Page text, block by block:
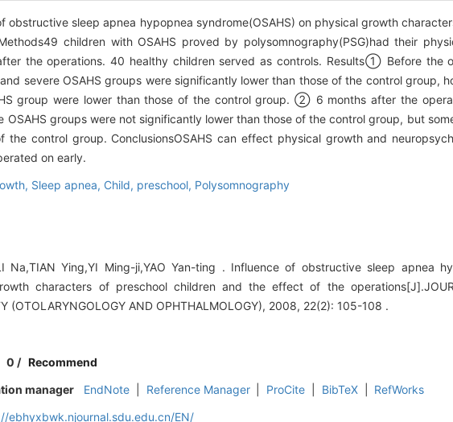
obstructive sleep apnea hypopnea syndrome(OSAHS) on physical growth
children with OSAHS proved by polysomnography(PSG)had their
the operations. 40 healthy children served as controls. Results① Before the
severe OSAHS groups were significantly lower than those of the control group,
group were lower than those of the control group. ② 6 months after the
groups were not significantly lower than those of the control group, but
control group. ConclusionsOSAHS can effect physical growth and
on early.
Sleep apnea, Child, preschool, Polysomnography
Na,TIAN Ying,YI Ming-ji,YAO Yan-ting . Influence of obstructive sleep apnea
characters of preschool children and the effect of the
(OTOLARYNGOLOGY AND OPHTHALMOLOGY), 2008, 22(2): 105-108 .
0 / Recommend
manager
EndNote Reference Manager ProCite BibTeX
RefWorks
ebhyxbwk.njournal.sdu.edu.cn/EN/